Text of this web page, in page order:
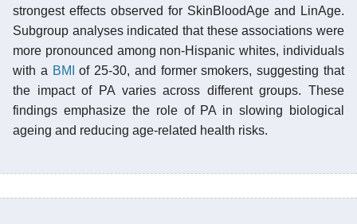
strongest effects observed for SkinBloodAge and LinAge.
Subgroup analyses indicated that these associations were
more pronounced among non-Hispanic whites, individuals
with a BMI
of 25-30, and former smokers, suggesting that
the impact of PA varies across different groups. These
findings emphasize the role of PA in slowing biological
ageing and reducing age-related health risks.